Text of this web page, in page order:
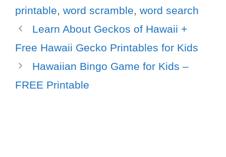
printable, word scramble, word search
Learn About Geckos of Hawaii +
Free Hawaii Gecko Printables for Kids
Hawaiian Bingo Game for Kids –
FREE Printable